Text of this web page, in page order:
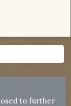
to further